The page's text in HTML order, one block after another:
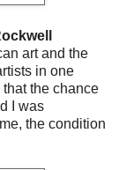
art and the
in one
the chance
I was
the condition